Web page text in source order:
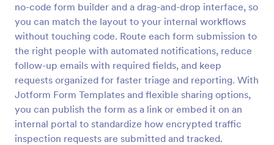
no-code form builder and a drag-and-drop interface, so
you can match the layout to your internal workflows
without touching code. Route each form submission to
the right people with automated notifications, reduce
follow-up emails with required fields, and keep
requests organized for faster triage and reporting. With
Jotform Form Templates and flexible sharing options,
you can publish the form as a link or embed it on an
internal portal to standardize how encrypted traffic
inspection requests are submitted and tracked.
IT Service Request Form 2
IT Service Request Form allows your customers to
report an issue and make a request regarding a
repair through providing their contact information,
category of the problem, any further explanation
and comments.
Go to Category:
Business Forms